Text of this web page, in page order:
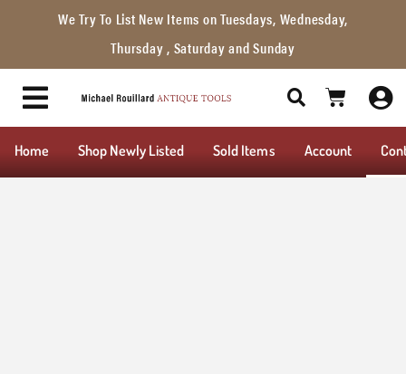
We Try To List New Items on Tuesdays, Wednesday,
Thursday , Saturday and Sunday
Home Shop Newly Listed Sold Items Account